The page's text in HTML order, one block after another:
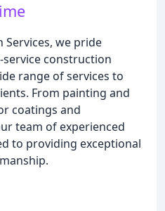
Services, we pride
construction
range of services to
From painting and
coatings and
team of experienced
to providing exceptional